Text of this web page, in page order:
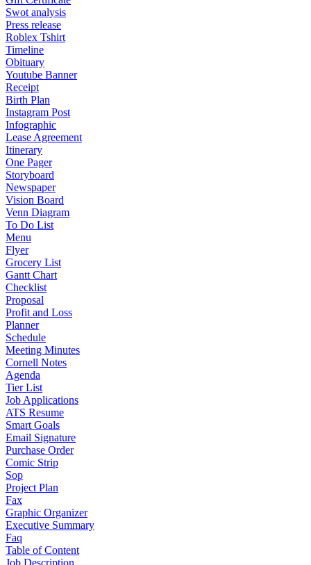
Swot analysis
Press release
Roblex Tshirt
Timeline
Obituary
Youtube Banner
Receipt
Birth Plan
Instagram Post
Infographic
Lease Agreement
Itinerary
One Pager
Storyboard
Newspaper
Vision Board
Venn Diagram
To Do List
Menu
Flyer
Grocery List
Gantt Chart
Checklist
Proposal
Profit and Loss
Planner
Schedule
Meeting Minutes
Cornell Notes
Agenda
Tier List
Job Applications
ATS Resume
Smart Goals
Email Signature
Purchase Order
Comic Strip
Sop
Project Plan
Fax
Graphic Organizer
Executive Summary
Faq
Table of Content
Job Description